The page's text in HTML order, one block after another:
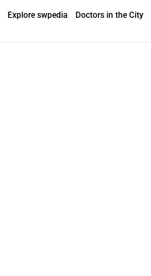
Explore swpedia Doctors in the City